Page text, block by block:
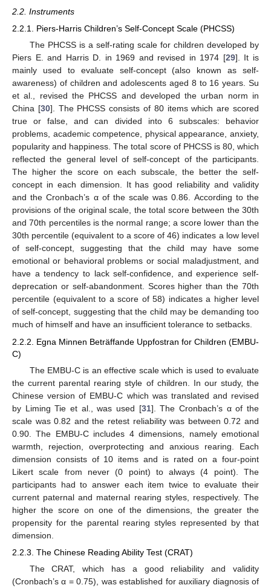
2.2. Instruments
2.2.1. Piers-Harris Children’s Self-Concept Scale (PHCSS)
The PHCSS is a self-rating scale for children developed by
Piers E. and Harris D. in 1969 and revised in 1974 [29]. It is
mainly used to evaluate self-concept (also known as self-
awareness) of children and adolescents aged 8 to 16 years. Su
et al., revised the PHCSS and developed the urban norm in
China [30]. The PHCSS consists of 80 items which are scored
true or false, and can divided into 6 subscales: behavior
problems, academic competence, physical appearance, anxiety,
popularity and happiness. The total score of PHCSS is 80, which
reflected the general level of self-concept of the participants.
The higher the score on each subscale, the better the self-
concept in each dimension. It has good reliability and validity
and the Cronbach’s α of the scale was 0.86. According to the
provisions of the original scale, the total score between the 30th
and 70th percentiles is the normal range; a score lower than the
30th percentile (equivalent to a score of 46) indicates a low level
of self-concept, suggesting that the child may have some
emotional or behavioral problems or social maladjustment, and
have a tendency to lack self-confidence, and experience self-
deprecation or self-abandonment. Scores higher than the 70th
percentile (equivalent to a score of 58) indicates a higher level
of self-concept, suggesting that the child may be demanding too
much of himself and have an insufficient tolerance to setbacks.
2.2.2. Egna Minnen Beträffande Uppfostran for Children (EMBU-
C)
The EMBU-C is an effective scale which is used to evaluate
the current parental rearing style of children. In our study, the
Chinese version of EMBU-C which was translated and revised
by Liming Tie et al., was used [31]. The Cronbach’s α of the
scale was 0.82 and the retest reliability was between 0.72 and
0.90. The EMBU-C includes 4 dimensions, namely emotional
warmth, rejection, overprotecting and anxious rearing. Each
dimension consists of 10 items and is rated on a four-point
Likert scale from never (0 point) to always (4 point). The
participants had to answer each item twice to evaluate their
current paternal and maternal rearing styles, respectively. The
higher the score on one of the dimensions, the greater the
propensity for the parental rearing styles represented by that
dimension.
2.2.3. The Chinese Reading Ability Test (CRAT)
The CRAT, which has a good reliability and validity
(Cronbach’s α = 0.75), was established for auxiliary diagnosis of